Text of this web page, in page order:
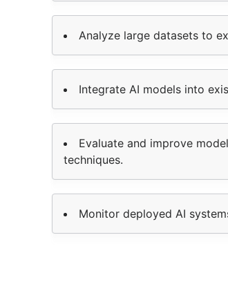
Analyze large datasets to
Integrate AI models into
Evaluate and improve
techniques.
Monitor deployed AI